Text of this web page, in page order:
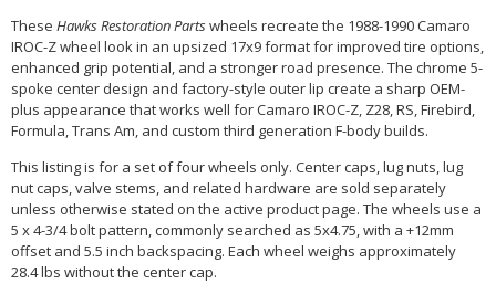
These Hawks Restoration Partswheels recreate the 1988-1990 Camaro
IROC-Z wheel look in an upsized 17x9 format for improved tire options,
enhanced grip potential, and a stronger road presence. The chrome 5-
spoke center design and factory-style outer lip create a sharp OEM-
plus appearance that works well for Camaro IROC-Z, Z28, RS, Firebird,
Formula, Trans Am, and custom third generation F-body builds.
This listing is for a set of four wheels only. Center caps, lug nuts, lug
nut caps, valve stems, and related hardware are sold separately
unless otherwise stated on the active product page. The wheels use a
5 x 4-3/4 bolt pattern, commonly searched as 5x4.75, with a +12mm
offset and 5.5 inch backspacing. Each wheel weighs approximately
28.4 lbs without the center cap.